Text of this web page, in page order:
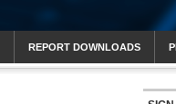
REPORT DOWNLOADS